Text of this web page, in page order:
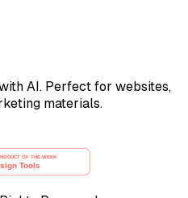
AI. Perfect for websites,
materials.